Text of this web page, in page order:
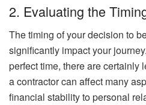
2. Evaluating the
The timing of your decision to
significantly impact your
perfect time, there are certainly
a contractor can affect many
financial stability to personal